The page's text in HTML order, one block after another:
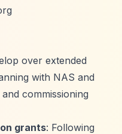
over extended
with NAS and
commissioning
grants: Following